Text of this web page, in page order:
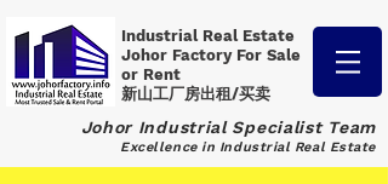
Industrial Real Estate
Johor Factory For Sale
or Rent
新山工厂房出租/买卖
Johor Industrial Specialist Team
Excellence in Industrial Real Estate